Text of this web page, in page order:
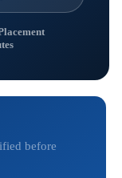
before